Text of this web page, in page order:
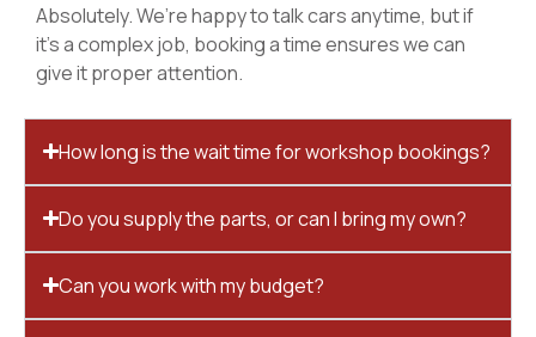
Absolutely. We’re happy to talk cars anytime, but if
it’s a complex job, booking a time ensures we can
give it proper attention.
How long is the wait time for workshop bookings?
Do you supply the parts, or can I bring my own?
Can you work with my budget?